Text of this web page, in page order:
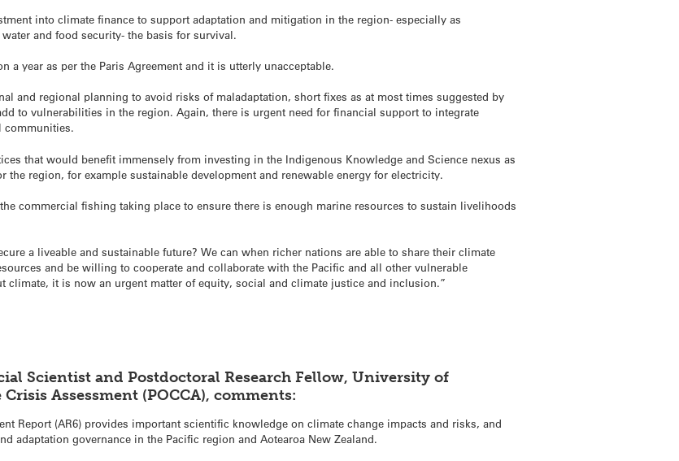
into climate finance to support adaptation and mitigation in the region- especially as
and food security- the basis for survival.
year as per the Paris Agreement and it is utterly unacceptable.
and regional planning to avoid risks of maladaptation, short fixes as at most times suggested by
to vulnerabilities in the region. Again, there is urgent need for financial support to integrate
communities.
that would benefit immensely from investing in the Indigenous Knowledge and Science nexus as
the region, for example sustainable development and renewable energy for electricity.
commercial fishing taking place to ensure there is enough marine resources to sustain livelihoods
a liveable and sustainable future? We can when richer nations are able to share their climate
and be willing to cooperate and collaborate with the Pacific and all other vulnerable
it is now an urgent matter of equity, social and climate justice and inclusion.”
Scientist and Postdoctoral Research Fellow, University of
Assessment (POCCA), comments:
Report (AR6) provides important scientific knowledge on climate change impacts and risks, and
adaptation governance in the Pacific region and Aotearoa New Zealand.